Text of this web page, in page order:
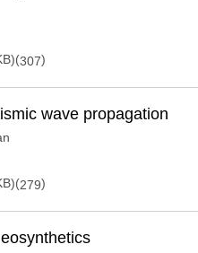
307)
wave propagation
279)